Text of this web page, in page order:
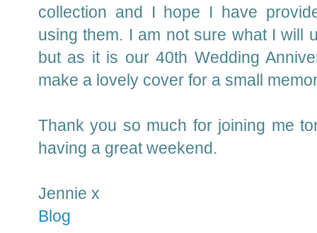
collection and I hope I have
using them. I am not sure what I will
but as it is our 40th Wedding
make a lovely cover for a small
Thank you so much for joining me
having a great weekend.
Jennie x
Blog